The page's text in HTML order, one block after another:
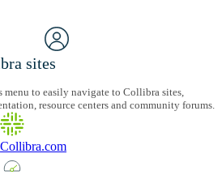
sites
menu to easily navigate to Collibra sites,
resource centers and community forums.
Collibra.com